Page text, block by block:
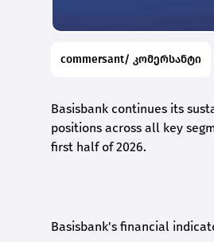
commersant/ კომერსანტი
Basisbank continues its
positions across all key
first half of 2026.
Basisbank's financial